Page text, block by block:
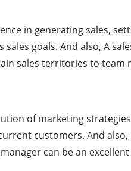
in generating sales,
goals. And also, A
sales territories to team
of marketing
customers. And
can be an